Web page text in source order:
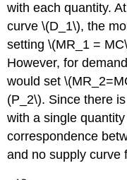
with each quantity.
curve \(D_1\), the
setting \(MR_1 =
However, for
would set
(P_2\). Since there
with a single
correspondence
and no supply curve